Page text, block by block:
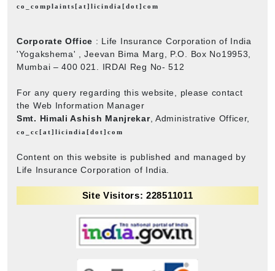
co_complaints[at]licindia[dot]com
Corporate Office : Life Insurance Corporation of India
'Yogakshema' , Jeevan Bima Marg, P.O. Box No19953,
Mumbai – 400 021. IRDAI Reg No- 512
For any query regarding this website, please contact
the Web Information Manager
Smt. Himali Ashish Manjrekar, Administrative Officer,
co_cc[at]licindia[dot]com
Content on this website is published and managed by
Life Insurance Corporation of India.
Site Visitors: 228511011